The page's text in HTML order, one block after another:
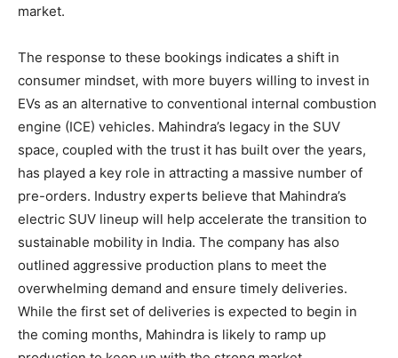
market.
The response to these bookings indicates a shift in
consumer mindset, with more buyers willing to invest in
EVs as an alternative to conventional internal combustion
engine (ICE) vehicles. Mahindra’s legacy in the SUV
space, coupled with the trust it has built over the years,
has played a key role in attracting a massive number of
pre-orders. Industry experts believe that Mahindra’s
electric SUV lineup will help accelerate the transition to
sustainable mobility in India. The company has also
outlined aggressive production plans to meet the
overwhelming demand and ensure timely deliveries.
While the first set of deliveries is expected to begin in
the coming months, Mahindra is likely to ramp up